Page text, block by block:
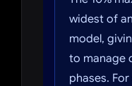
widest of
model,
to manage
phases.